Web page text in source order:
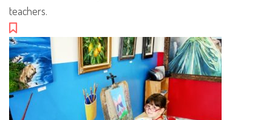
teachers.